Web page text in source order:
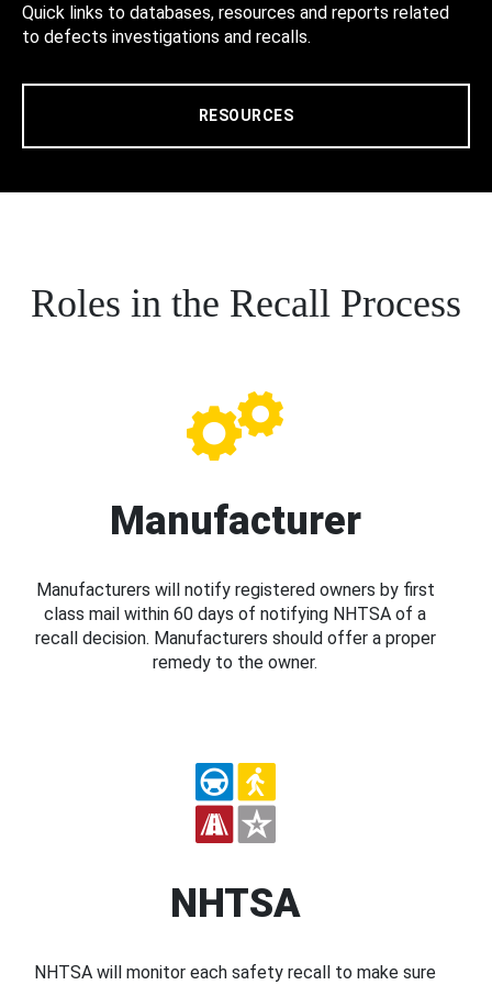
Quick links to databases, resources and reports related
to defects investigations and recalls.
RESOURCES
Roles in the Recall Process
Manufacturer
Manufacturers will notify registered owners by first
class mail within 60 days of notifying NHTSA of a
recall decision. Manufacturers should offer a proper
remedy to the owner.
NHTSA
NHTSA will monitor each safety recall to make sure